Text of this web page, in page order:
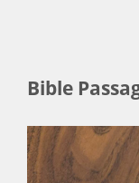
Bible